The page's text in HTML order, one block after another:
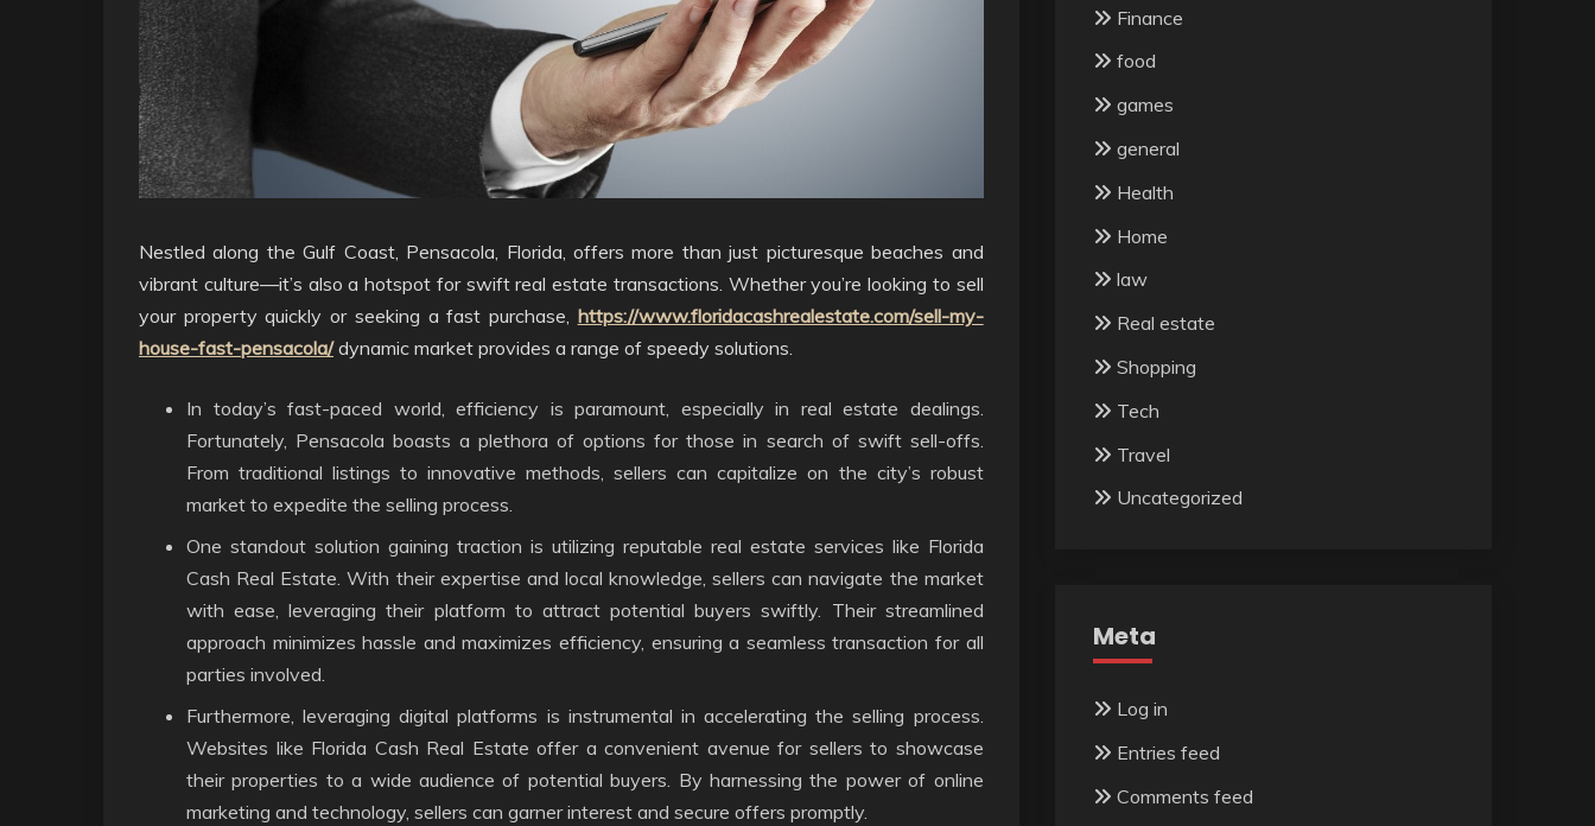
Nestled along the Gulf Coast, Pensacola, Florida, offers more than just picturesque beaches and
vibrant culture—it’s also a hotspot for swift real estate transactions. Whether you’re looking to sell
your property quickly or seeking a fast purchase, https://www.floridacashrealestate.com/sell-my-
house-fast-pensacola/ dynamic market provides a range of speedy solutions.
In today’s fast-paced world, efficiency is paramount, especially in real estate dealings.
Fortunately, Pensacola boasts a plethora of options for those in search of swift sell-offs.
From traditional listings to innovative methods, sellers can capitalize on the city’s robust
market to expedite the selling process.
One standout solution gaining traction is utilizing reputable real estate services like Florida
Cash Real Estate. With their expertise and local knowledge, sellers can navigate the market
with ease, leveraging their platform to attract potential buyers swiftly. Their streamlined
approach minimizes hassle and maximizes efficiency, ensuring a seamless transaction for all
parties involved.
Furthermore, leveraging digital platforms is instrumental in accelerating the selling process.
Websites like Florida Cash Real Estate offer a convenient avenue for sellers to showcase
their properties to a wide audience of potential buyers. By harnessing the power of online
marketing and technology, sellers can garner interest and secure offers promptly.
Finance
food
games
general
Health
Home
law
Real estate
Shopping
Tech
Travel
Uncategorized
Meta
Log in
Entries feed
Comments feed